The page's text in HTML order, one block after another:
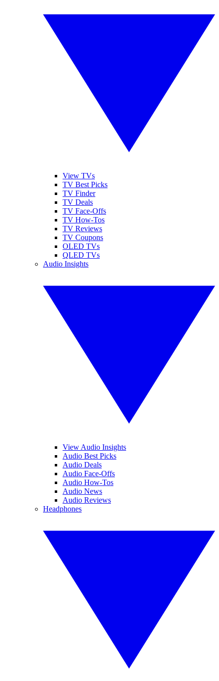
View TVs
TV Best Picks
TV Finder
TV Deals
TV Face-Offs
TV How-Tos
TV Reviews
TV Coupons
OLED TVs
QLED TVs
Audio Insights
View Audio Insights
Audio Best Picks
Audio Deals
Audio Face-Offs
Audio How-Tos
Audio News
Audio Reviews
Headphones